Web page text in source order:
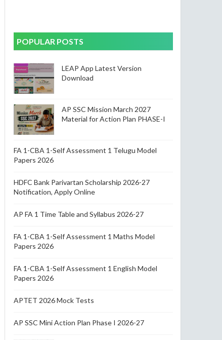
POPULAR POSTS
LEAP App Latest Version
Download
AP SSC Mission March 2027
Material for Action Plan PHASE-I
FA 1-CBA 1-Self Assessment 1 Telugu Model
Papers 2026
HDFC Bank Parivartan Scholarship 2026-27
Notification, Apply Online
AP FA 1 Time Table and Syllabus 2026-27
FA 1-CBA 1-Self Assessment 1 Maths Model
Papers 2026
FA 1-CBA 1-Self Assessment 1 English Model
Papers 2026
APTET 2026 Mock Tests
AP SSC Mini Action Plan Phase I 2026-27